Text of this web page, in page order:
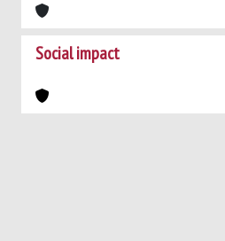
Social impact